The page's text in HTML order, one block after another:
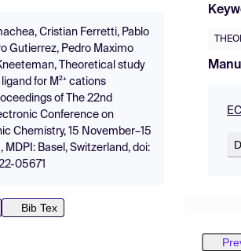
Cristian Ferretti, Pablo
Gutierrez, Pedro Maximo
Theoretical study
for M²⁺ cations
of The 22nd
Conference on
Chemistry, 15 November–15
MDPI: Basel, Switzerland, doi:
05671
Bib Tex